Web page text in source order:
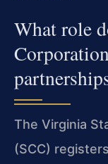
What role
The Virginia
(SCC)